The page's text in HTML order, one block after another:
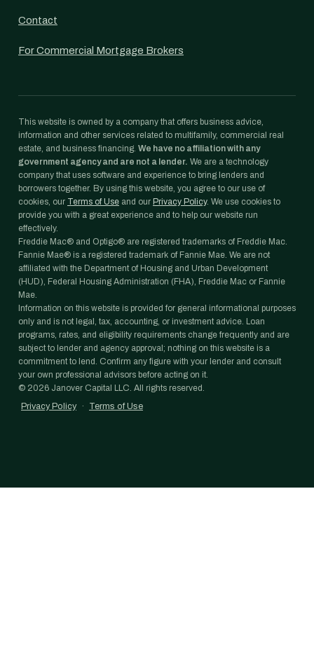
Contact
For Commercial Mortgage Brokers
This website is owned by a company that offers business advice,
information and other services related to multifamily, commercial real
estate, and business financing. We have no affiliation with any
government agency and are not a lender. We are a technology
company that uses software and experience to bring lenders and
borrowers together. By using this website, you agree to our use of
cookies, our Terms of Use and our Privacy Policy. We use cookies to
provide you with a great experience and to help our website run
effectively.
Freddie Mac® and Optigo® are registered trademarks of Freddie Mac.
Fannie Mae® is a registered trademark of Fannie Mae. We are not
affiliated with the Department of Housing and Urban Development
(HUD), Federal Housing Administration (FHA), Freddie Mac or Fannie
Mae.
Information on this website is provided for general informational purposes
only and is not legal, tax, accounting, or investment advice. Loan
programs, rates, and eligibility requirements change frequently and are
subject to lender and agency approval; nothing on this website is a
commitment to lend. Confirm any figure with your lender and consult
your own professional advisors before acting on it.
© 2026 Janover Capital LLC. All rights reserved.
Privacy Policy
· Terms of Use